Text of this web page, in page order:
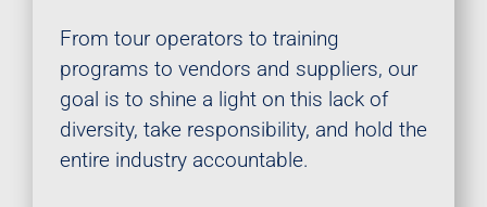
From tour operators to training
programs to vendors and suppliers, our
goal is to shine a light on this lack of
diversity, take responsibility, and hold the
entire industry accountable.